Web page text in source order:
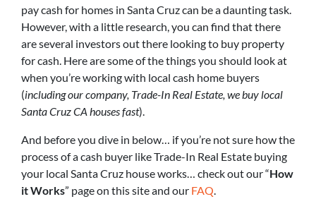
pay cash for homes in Santa Cruz can be a daunting task.
However, with a little research, you can find that there
are several investors out there looking to buy property
for cash. Here are some of the things you should look at
when you’re working with local cash home buyers
(including our company, Trade-In Real Estate, we buy local
Santa Cruz CA houses fast).
And before you dive in below… if you’re not sure how the
process of a cash buyer like Trade-In Real Estate buying
your local Santa Cruz house works… check out our “How
it Works” page on this site and our FAQ.